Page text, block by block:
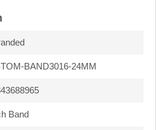
BAND3016-24MM
Band